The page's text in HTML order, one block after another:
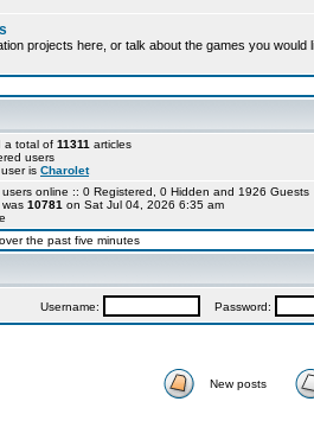
projects here, or talk about the games you would
a total of 11311 articles
users
is Charolet
users online :: 0 Registered, 0 Hidden and 1926
10781 on Sat Jul 04, 2026 6:35 am
the past five minutes
Username: Password:
New posts